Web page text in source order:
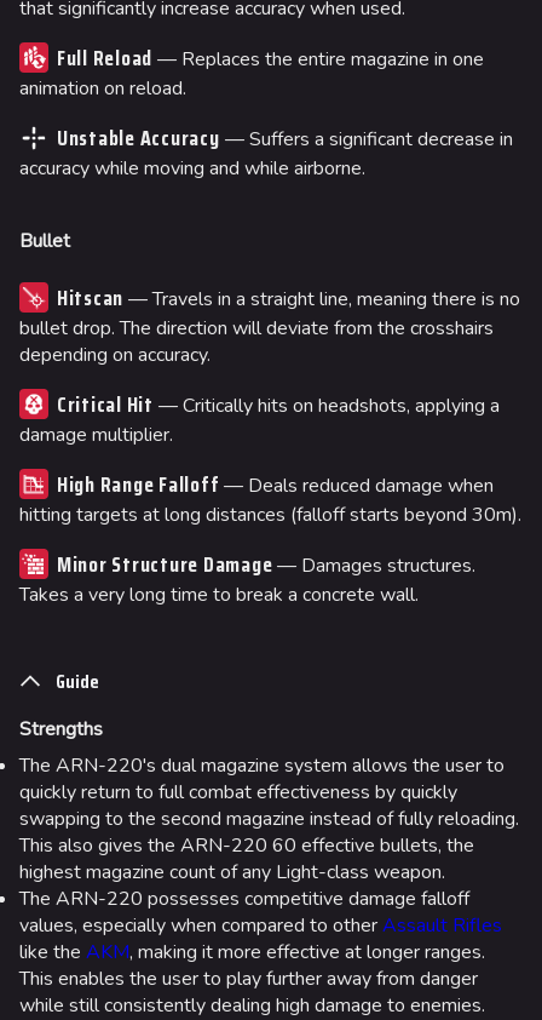
that significantly increase accuracy when used.
Full Reload — Replaces the entire magazine in one
animation on reload.
Unstable Accuracy — Suffers a significant decrease in
accuracy while moving and while airborne.
Bullet
Hitscan — Travels in a straight line, meaning there is no
bullet drop. The direction will deviate from the crosshairs
depending on accuracy.
Critical Hit — Critically hits on headshots, applying a
damage multiplier.
High Range Falloff — Deals reduced damage when
hitting targets at long distances (falloff starts beyond 30m).
Minor Structure Damage— Damages structures.
Takes a very long time to break a concrete wall.
Guide
Strengths
The ARN-220's dual magazine system allows the user to
quickly return to full combat effectiveness by quickly
swapping to the second magazine instead of fully reloading.
This also gives the ARN-220 60 effective bullets, the
highest magazine count of any Light-class weapon.
The ARN-220 possesses competitive damage falloff
values, especially when compared to otherAssault Rifles
like the AKM, making it more effective at longer ranges.
This enables the user to play further away from danger
while still consistently dealing high damage to enemies.